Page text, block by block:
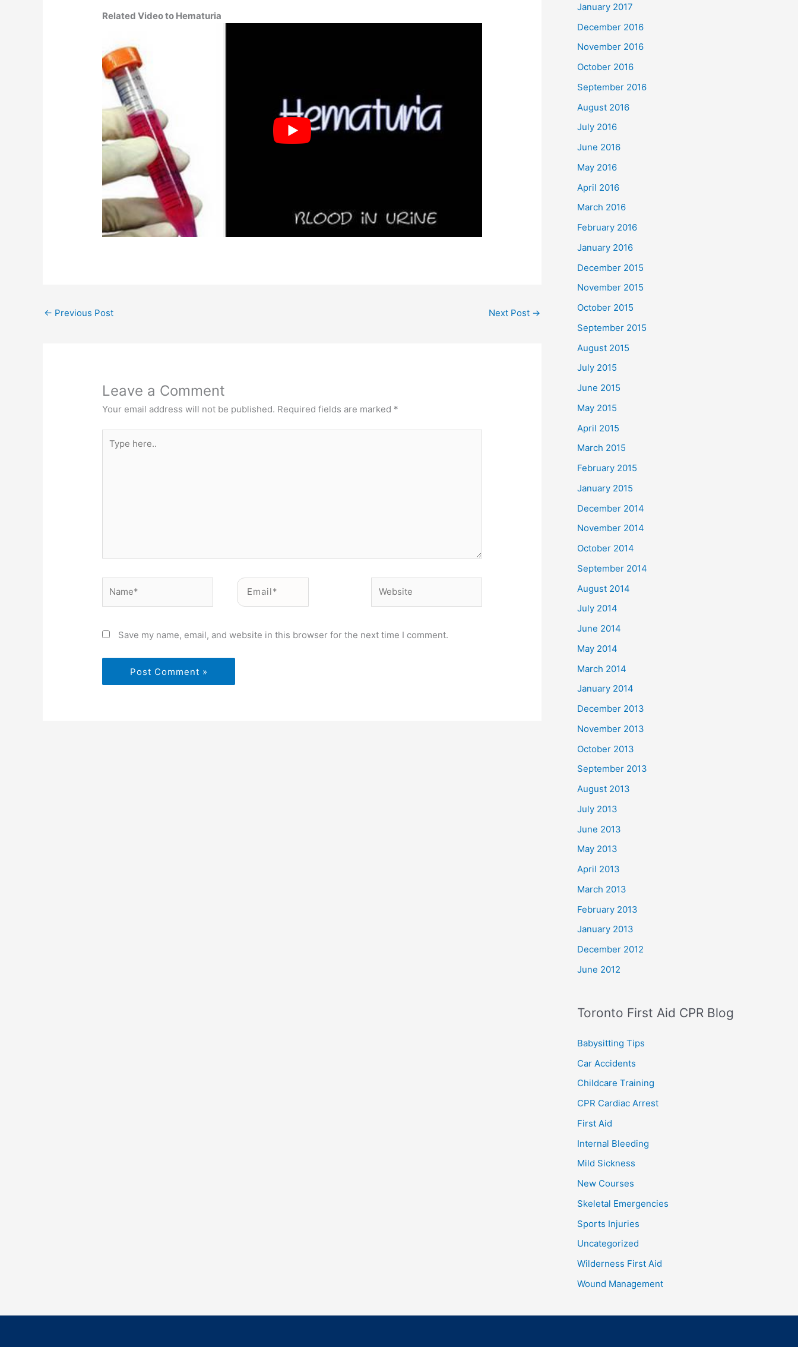
Related Video to Hematuria
← Previous Post Next Post →
Leave a Comment
Your email address will not be published. Required fields are marked *
here..
Email*
Save my name, email, and website in this browser for the next time I comment.
January 2017
December 2016
November 2016
October 2016
September 2016
August 2016
July 2016
June 2016
May 2016
April 2016
March 2016
February 2016
January 2016
December 2015
November 2015
October 2015
September 2015
August 2015
July 2015
June 2015
May 2015
April 2015
March 2015
February 2015
January 2015
December 2014
November 2014
October 2014
September 2014
August 2014
July 2014
June 2014
May 2014
March 2014
January 2014
December 2013
November 2013
October 2013
September 2013
August 2013
July 2013
June 2013
May 2013
April 2013
March 2013
February 2013
January 2013
December 2012
June 2012
Toronto First Aid CPR Blog
Babysitting Tips
Car Accidents
Childcare Training
CPR Cardiac Arrest
First Aid
Internal Bleeding
Mild Sickness
New Courses
Skeletal Emergencies
Sports Injuries
Uncategorized
Wilderness First Aid
Wound Management